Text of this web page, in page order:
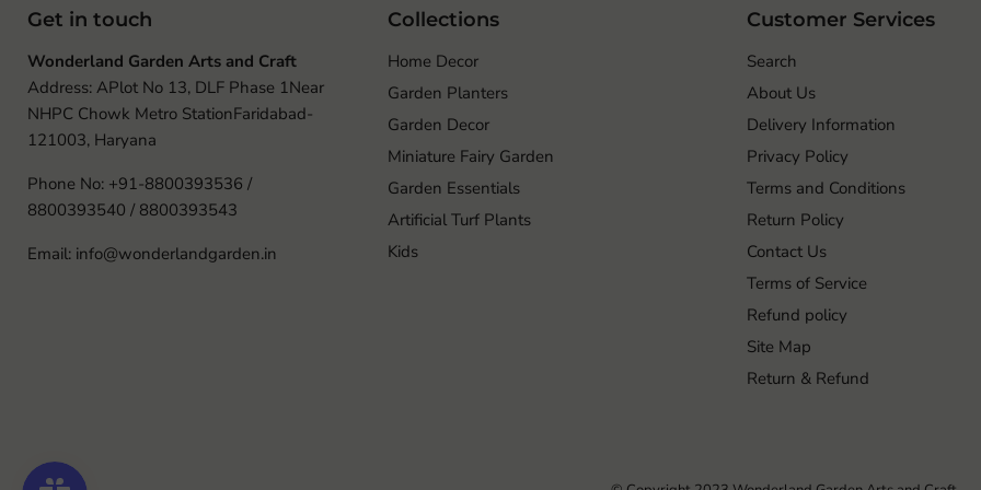
Get in touch
Wonderland Garden Arts and Craft
Address: APlot No 13, DLF Phase 1Near
NHPC Chowk Metro StationFaridabad-
121003, Haryana
Phone No: +91-8800393536 /
8800393540 / 8800393543
Email: info@wonderlandgarden.in
Collections
Home Decor
Garden Planters
Garden Decor
Miniature Fairy Garden
Garden Essentials
Artificial Turf Plants
Kids
Customer Services
Search
About Us
Delivery Information
Privacy Policy
Terms and Conditions
Return Policy
Contact Us
Terms of Service
Refund policy
Site Map
Return & Refund